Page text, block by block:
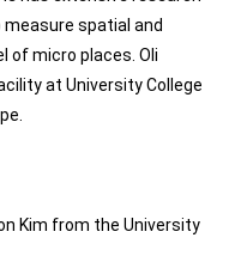
spatial and
of micro places. Oli
at University College
Kim from the University